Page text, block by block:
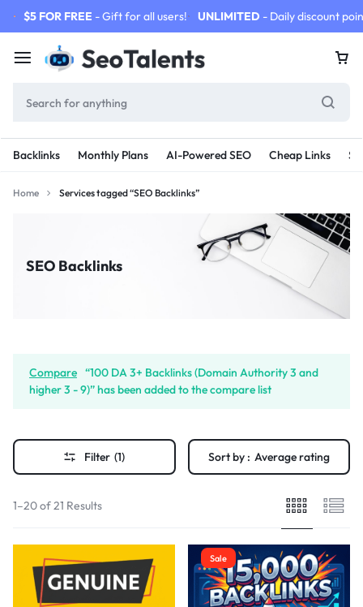
$5 FOR FREE - Gift for all users! UNLIMITED - Daily discount
Backlinks Monthly Plans AI-Powered SEO Cheap Links
Home Services tagged “SEO Backlinks”
SEO Backlinks
Compare “100 DA 3+ Backlinks (Domain Authority 3 and
higher 3 - 9)” has been added to the compare list
Filter (1) Sort by : Average rating
1–20 of 21 Results
Sale